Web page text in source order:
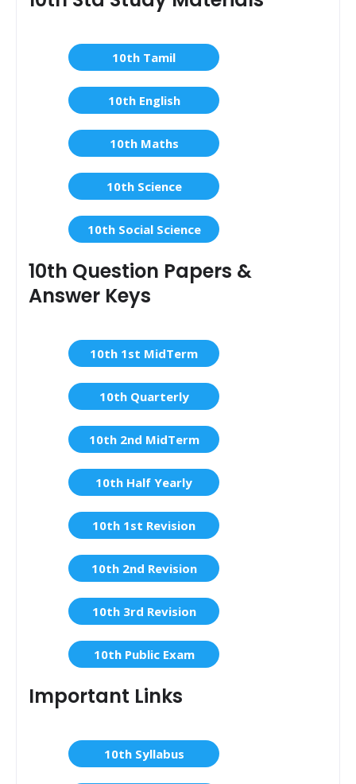
10th Tamil
10th English
10th Maths
10th Science
10th Social Science
10th Question Papers &
Answer Keys
10th 1st MidTerm
10th Quarterly
10th 2nd MidTerm
10th Half Yearly
10th 1st Revision
10th 2nd Revision
10th 3rd Revision
10th Public Exam
Important Links
10th Syllabus